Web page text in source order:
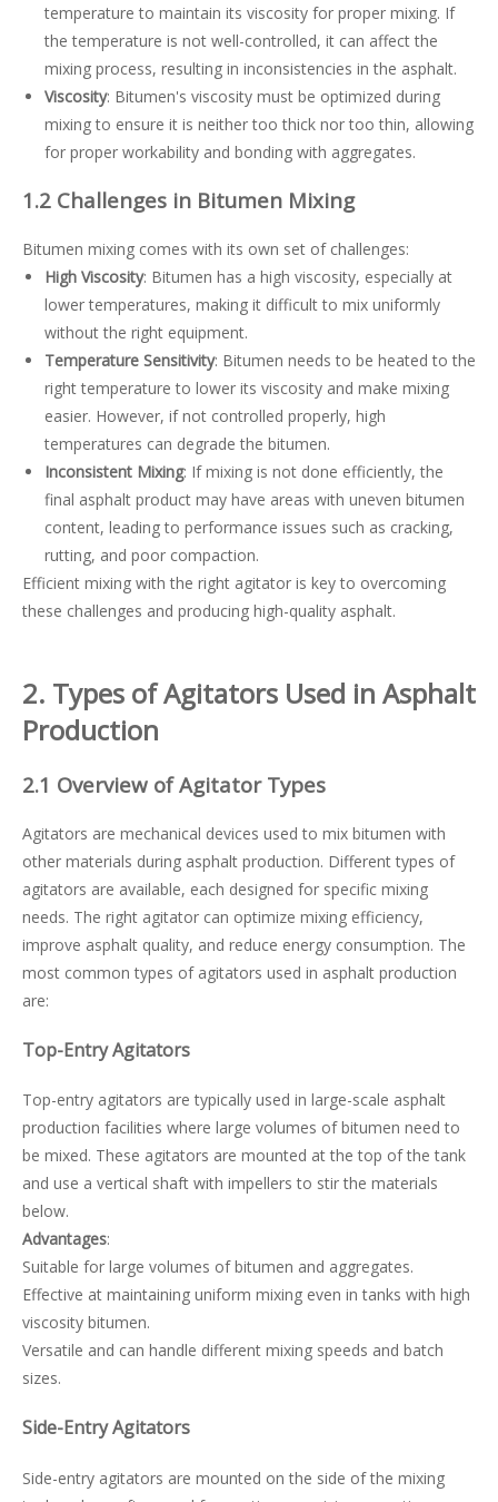
temperature to maintain its viscosity for proper mixing. If
the temperature is not well-controlled, it can affect the
mixing process, resulting in inconsistencies in the asphalt.
Viscosity: Bitumen's viscosity must be optimized during
mixing to ensure it is neither too thick nor too thin, allowing
for proper workability and bonding with aggregates.
1.2 Challenges in Bitumen Mixing
Bitumen mixing comes with its own set of challenges:
High Viscosity: Bitumen has a high viscosity, especially at
lower temperatures, making it difficult to mix uniformly
without the right equipment.
Temperature Sensitivity: Bitumen needs to be heated to the
right temperature to lower its viscosity and make mixing
easier. However, if not controlled properly, high
temperatures can degrade the bitumen.
Inconsistent Mixing: If mixing is not done efficiently, the
final asphalt product may have areas with uneven bitumen
content, leading to performance issues such as cracking,
rutting, and poor compaction.
Efficient mixing with the right agitator is key to overcoming
these challenges and producing high-quality asphalt.
2. Types of Agitators Used in Asphalt
Production
2.1 Overview of Agitator Types
Agitators are mechanical devices used to mix bitumen with
other materials during asphalt production. Different types of
agitators are available, each designed for specific mixing
needs. The right agitator can optimize mixing efficiency,
improve asphalt quality, and reduce energy consumption. The
most common types of agitators used in asphalt production
are:
Top-Entry Agitators
Top-entry agitators are typically used in large-scale asphalt
production facilities where large volumes of bitumen need to
be mixed. These agitators are mounted at the top of the tank
and use a vertical shaft with impellers to stir the materials
below.
Advantages:
Suitable for large volumes of bitumen and aggregates.
Effective at maintaining uniform mixing even in tanks with high
viscosity bitumen.
Versatile and can handle different mixing speeds and batch
sizes.
Side-Entry Agitators
Side-entry agitators are mounted on the side of the mixing